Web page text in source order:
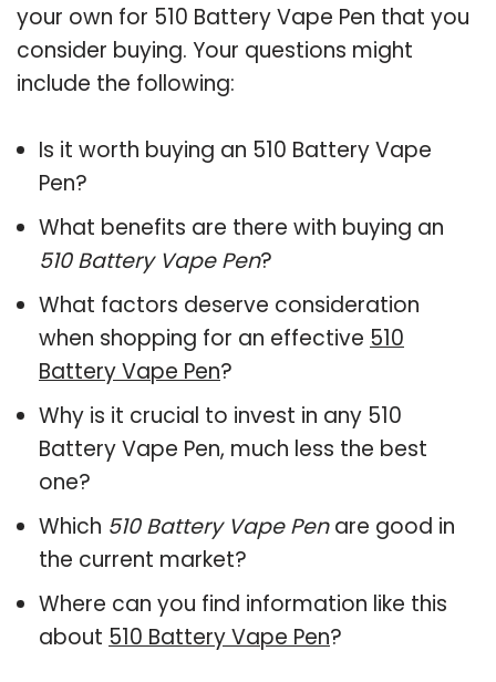
your own for 510 Battery Vape Pen that you
consider buying. Your questions might
include the following:
Is it worth buying an 510 Battery Vape
Pen?
What benefits are there with buying an
510 Battery Vape Pen?
What factors deserve consideration
when shopping for an effective 510
Battery Vape Pen?
Why is it crucial to invest in any 510
Battery Vape Pen, much less the best
one?
Which 510 Battery Vape Penare good in
the current market?
Where can you find information like this
about 510 Battery Vape Pen?